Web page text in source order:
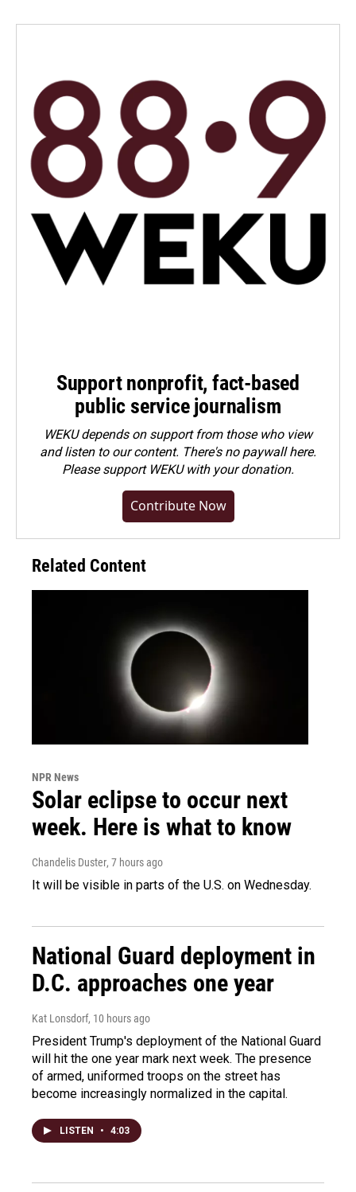
Support nonprofit, fact-based
public service journalism
WEKU depends on support from those who view
and listen to our content. There's no paywall here.
Pleasesupport WEKU with your donation.
Contribute Now
Related Content
NPR News
Solar eclipse to occur next
week. Here is what to know
Chandelis Duster, 7 hours ago
It will be visible in parts of the U.S. on Wednesday.
National Guard deployment in
D.C. approaches one year
Kat Lonsdorf, 10 hours ago
President Trump's deployment of the National Guard
will hit the one year mark next week. The presence
of armed, uniformed troops on the street has
become increasingly normalized in the capital.
LISTEN • 4:03